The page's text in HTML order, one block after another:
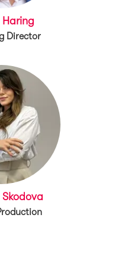
Haring
Director
Skodova